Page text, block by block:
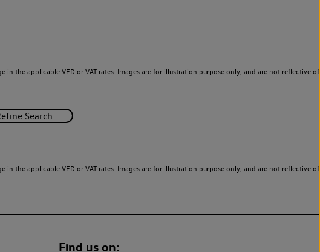
the applicable VED or VAT rates. Images are for illustration purpose only, and are not reflective of
the applicable VED or VAT rates. Images are for illustration purpose only, and are not reflective of
Find us on: